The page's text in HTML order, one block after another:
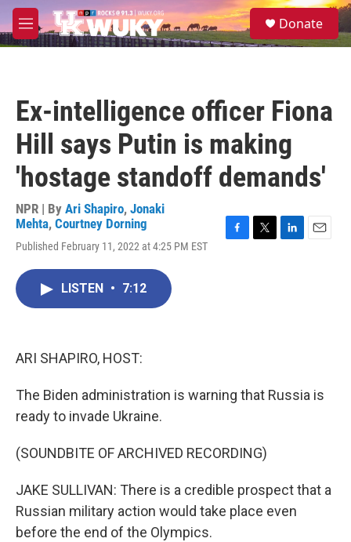
Skip to main content
M
e
S
e
Donate
Ex-intelligence officer Fiona
Hill says Putin is making
'hostage standoff demands'
NPR | By Ari Shapiro, Jonaki
Mehta, Courtney Dorning
Published February 11, 2022 at 4:25 PM EST
LISTEN • 7:12
ARI SHAPIRO, HOST:
The Biden administration is warning that Russia is
ready to invade Ukraine.
(SOUNDBITE OF ARCHIVED RECORDING)
JAKE SULLIVAN: There is a credible prospect that a
Russian military action would take place even
before the end of the Olympics.